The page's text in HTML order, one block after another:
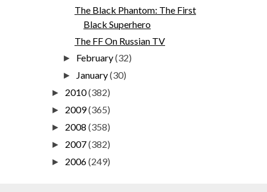
The Black Phantom: The First
Black Superhero
The FF On Russian TV
► February(32)
► January(30)
► 2010(382)
► 2009(365)
► 2008 (358)
► 2007(382)
► 2006(249)